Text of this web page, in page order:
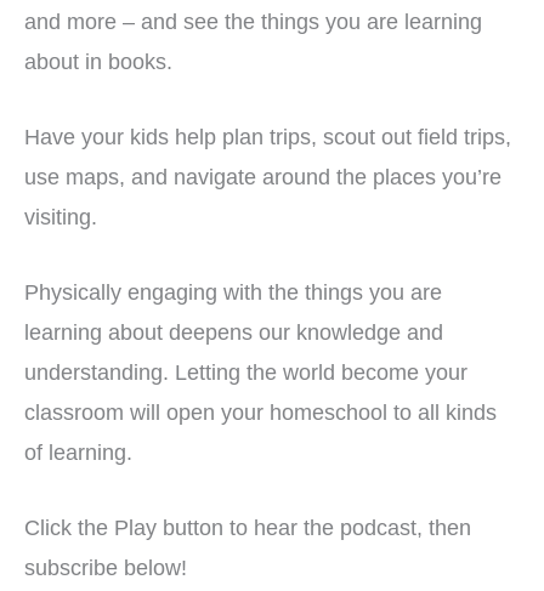
and more – and see the things you are learning
about in books.
Have your kids help plan trips, scout out field trips,
use maps, and navigate around the places you’re
visiting.
Physically engaging with the things you are
learning about deepens our knowledge and
understanding. Letting the world become your
classroom will open your homeschool to all kinds
of learning.
Click the Play button to hear the podcast, then
subscribe below!